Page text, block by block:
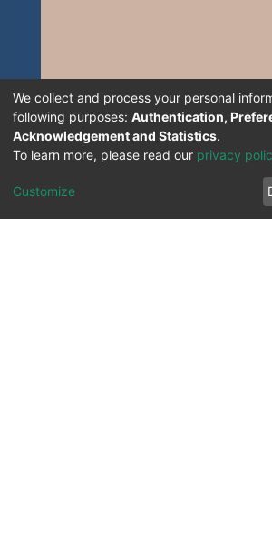
We collect and process your personal
following purposes: Authentication,
Acknowledgement and Statistics.
To learn more, please read our privacy
Customize